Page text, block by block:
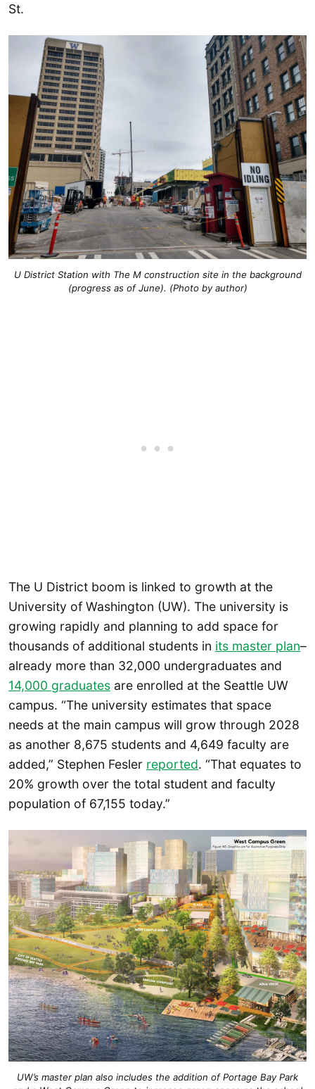
St.
U District Station with The M construction site in the background
(progress as of June). (Photo by author)
The U District boom is linked to growth at the
University of Washington (UW). The university is
growing rapidly and planning to add space for
thousands of additional students in its master plan–
already more than 32,000 undergraduates and
14,000 graduates are enrolled at the Seattle UW
campus. “The university estimates that space
needs at the main campus will grow through 2028
as another 8,675 students and 4,649 faculty are
added,” Stephen Fesler reported. “That equates to
20% growth over the total student and faculty
population of 67,155 today.”
UW’s master plan also includes the addition of Portage Bay Park